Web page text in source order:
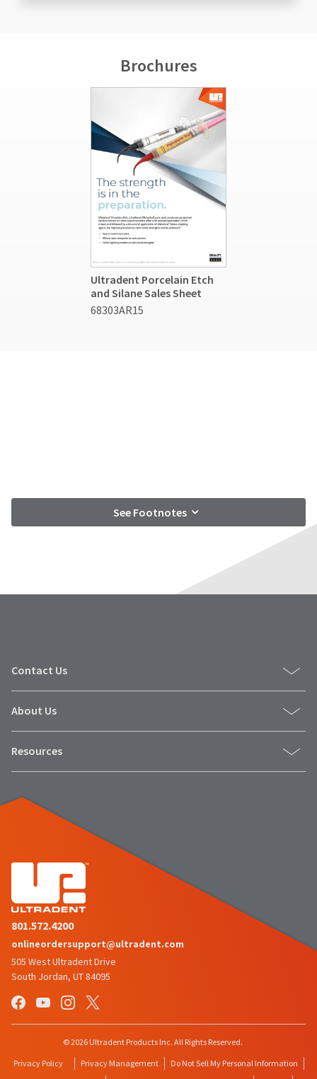
Brochures
Ultradent Porcelain Etch
and Silane Sales Sheet
68303AR15
See Footnotes
Contact Us
About Us
Resources
801.572.4200
onlineordersupport@ultradent.com
505 West Ultradent Drive
South Jordan, UT 84095
© 2026 Ultradent Products Inc. All Rights Reserved.
Privacy Policy
Privacy Management
Do Not Sell My Personal Information